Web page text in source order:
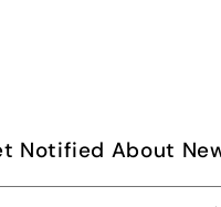
Notified About